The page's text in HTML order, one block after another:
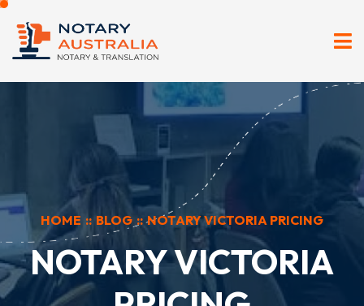
HOME :: BLOG :: NOTARY VICTORIA PRICING
NOTARY VICTORIA